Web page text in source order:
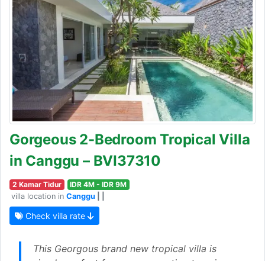
Gorgeous 2-Bedroom Tropical Villa
in Canggu – BVI37310
2 Kamar Tidur
IDR 4M - IDR 9M
villa location in Canggu
Check villa rate
This Georgous brand new tropical villa is